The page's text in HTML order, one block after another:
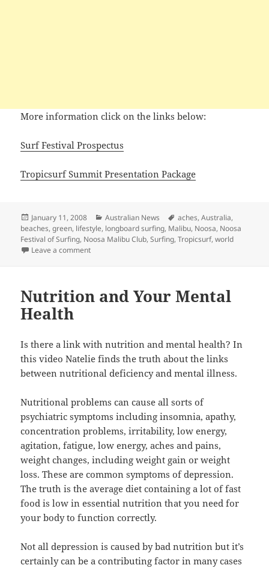
More information click on the links below:
Surf Festival Prospectus
Tropicsurf Summit Presentation Package
Posted
on
January 11, 2008 Categories
Australian News Tags
aches,Australia,
beaches,green, lifestyle, longboard surfing, Malibu, Noosa, Noosa
Festival of Surfing, Noosa Malibu Club,Surfing,Tropicsurf,world
Leave a commenton Noosa Festival of Surfing 2008
Nutrition and Your Mental
Health
Is there a link with nutrition and mental health? In
this video Natelie finds the truth about the links
between nutritional deficiency and mental illness.
Nutritional problems can cause all sorts of
psychiatric symptoms including insomnia, apathy,
concentration problems, irritability, low energy,
agitation, fatigue, low energy, aches and pains,
weight changes, including weight gain or weight
loss. These are common symptoms of depression.
The truth is the average diet containing a lot of fast
food is low in essential nutrition that you need for
your body to function correctly.
Not all depression is caused by bad nutrition but it’s
certainly can be a contributing factor in many cases